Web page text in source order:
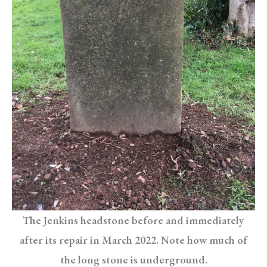
The Jenkins headstone before and immediately
after its repair in March 2022. Note how much of
the long stone is underground.